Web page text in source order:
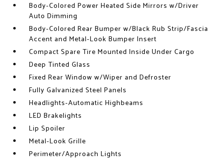
Body-Colored Power Heated Side Mirrors w/Driver
Auto Dimming
Body-Colored Rear Bumper w/Black Rub Strip/Fascia
Accent and Metal-Look Bumper Insert
Compact Spare Tire Mounted Inside Under Cargo
Deep Tinted Glass
Fixed Rear Window w/Wiper and Defroster
Fully Galvanized Steel Panels
Headlights-Automatic Highbeams
LED Brakelights
Lip Spoiler
Metal-Look Grille
Perimeter/Approach Lights